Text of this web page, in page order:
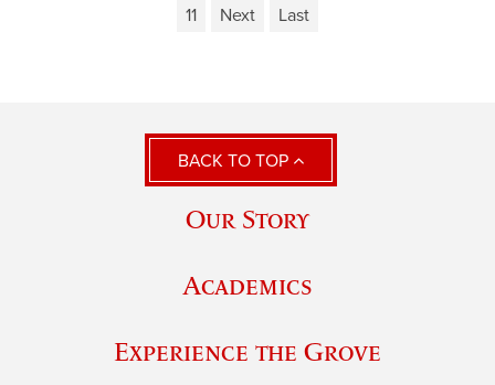
11
Next Last
BACK TO TOP
Our Story
Academics
Experience the Grove